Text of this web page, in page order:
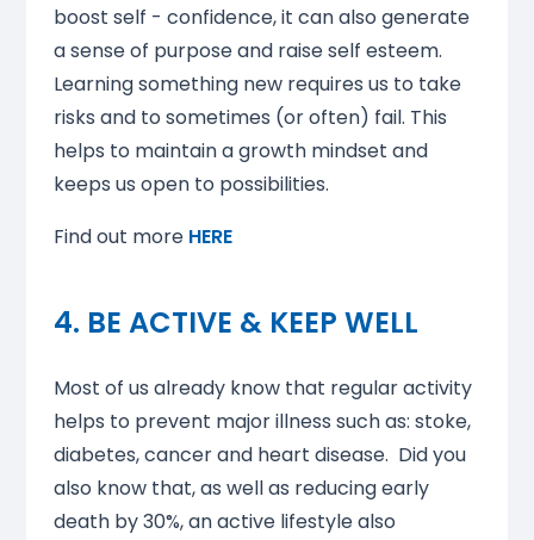
boost self - confidence, it can also generate
a sense of purpose and raise self esteem.
Learning something new requires us to take
risks and to sometimes (or often) fail. This
helps to maintain a growth mindset and
keeps us open to possibilities.
Find out more HERE
4. BE ACTIVE & KEEP WELL
Most of us already know that regular activity
helps to prevent major illness such as: stoke,
diabetes, cancer and heart disease. Did you
also know that, as well as reducing early
death by 30%, an active lifestyle also